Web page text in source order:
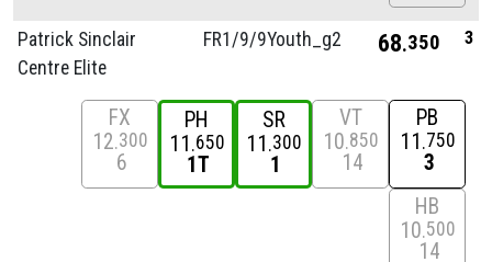
Patrick Sinclair
Centre Elite
FR1/9/9Youth_g2 68 350 3
FX
12 300
6
PH
11 650
1T
SR
11 300
1
VT
10 850
14
PB
11 750
3
HB
10 500
14